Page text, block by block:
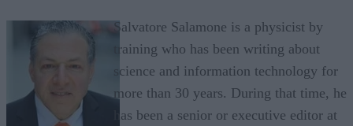
Salvatore Salamone is a physicist by
training who has been writing about
science and information technology for
more than 30 years. During that time, he
has been a senior or executive editor at